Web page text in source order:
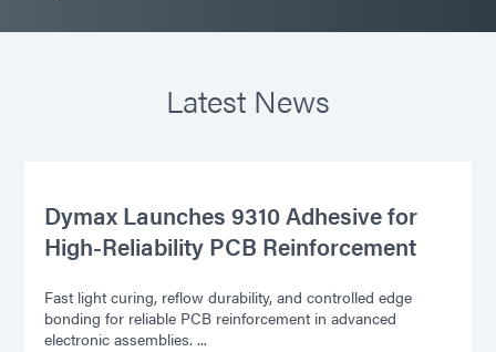
Latest News
Dymax Launches 9310 Adhesive for
High-Reliability PCB Reinforcement
Fast light curing, reflow durability, and controlled edge
bonding for reliable PCB reinforcement in advanced
electronic assemblies. ...